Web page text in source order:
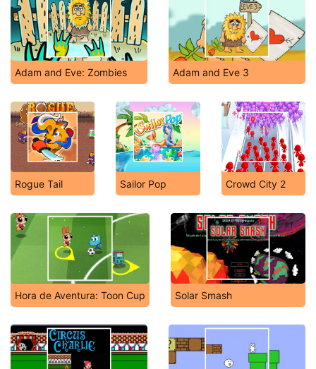
Adam and Eve: Zombies Adam and Eve 3
Rogue Tail Sailor Pop Crowd City 2
Hora de Aventura: Toon Cup Solar Smash